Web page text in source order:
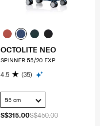
S$450.00
S$315.00
OCTOLITE NEO
SPINNER 55/20 EXP
4.5 (35)
55 cm